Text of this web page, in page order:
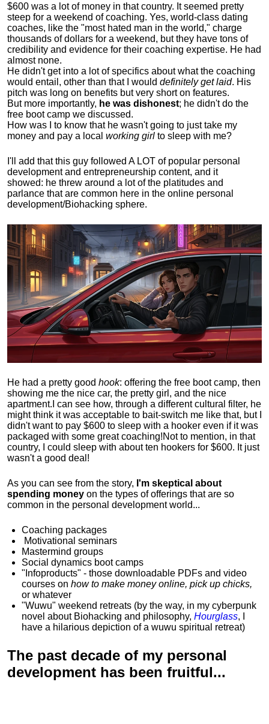
$600 was a lot of money in that country. It seemed pretty
steep for a weekend of coaching. Yes, world-class dating
coaches, like the "most hated man in the world," charge
thousands of dollars for a weekend, but they have tons of
credibility and evidence for their coaching expertise. He had
almost none.
He didn't get into a lot of specifics about what the coaching
would entail, other than that I would definitely get laid. His
pitch was long on benefits but very short on features.
But more importantly, he was dishonest; he didn't do the
free boot camp we discussed.
How was I to know that he wasn't going to just take my
money and pay a local working girl to sleep with me?
I'll add that this guy followed A LOT of popular personal
development and entrepreneurship content, and it
showed: he threw around a lot of the platitudes and
parlance that are common here in the online personal
development/Biohacking sphere.
He had a pretty good hook: offering the free boot camp, then
showing me the nice car, the pretty girl, and the nice
apartment. I can see how, through a different cultural filter, he
might think it was acceptable to bait-switch me like that, but I
didn't want to pay $600 to sleep with a hooker even if it was
packaged with some great coaching!Not to mention, in that
country, I could sleep with about ten hookers for $600. It just
wasn't a good deal!
As you can see from the story, I'm skeptical about
spending money on the types of offerings that are so
common in the personal development world...
Coaching packages
Motivational seminars
Mastermind groups
Social dynamics boot camps
"Infoproducts" - those downloadable PDFs and video
courses on how to make money online, pick up chicks,
or whatever
"Wuwu" weekend retreats (by the way, in my cyberpunk
novel about Biohacking and philosophy, Hourglass, I
have a hilarious depiction ofa wuwu spiritual retreat)
The past decade of my personal
development has been fruitful...